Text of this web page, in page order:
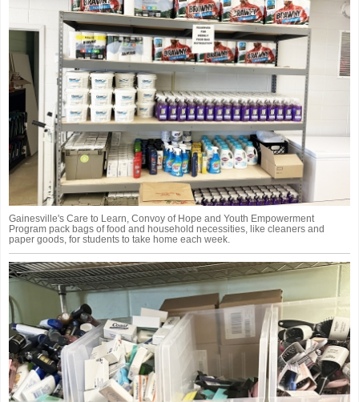
Gainesville's Care to Learn, Convoy of Hope and Youth Empowerment
Program pack bags of food and household necessities, like cleaners and
paper goods, for students to take home each week.